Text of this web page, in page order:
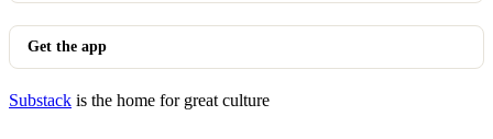
Get the app
Substack is the home for great culture